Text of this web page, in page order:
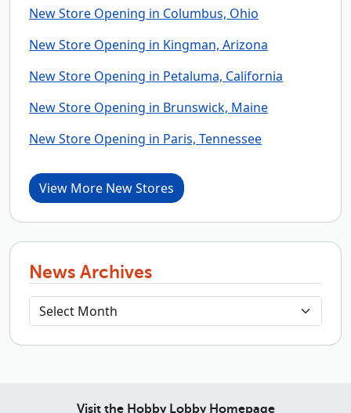
New Store Opening in Columbus, Ohio
New Store Opening in Kingman, Arizona
New Store Opening in Petaluma, California
New Store Opening in Brunswick, Maine
New Store Opening in Paris, Tennessee
View More New Stores
News Archives
Visit the Hobby Lobby Homepage